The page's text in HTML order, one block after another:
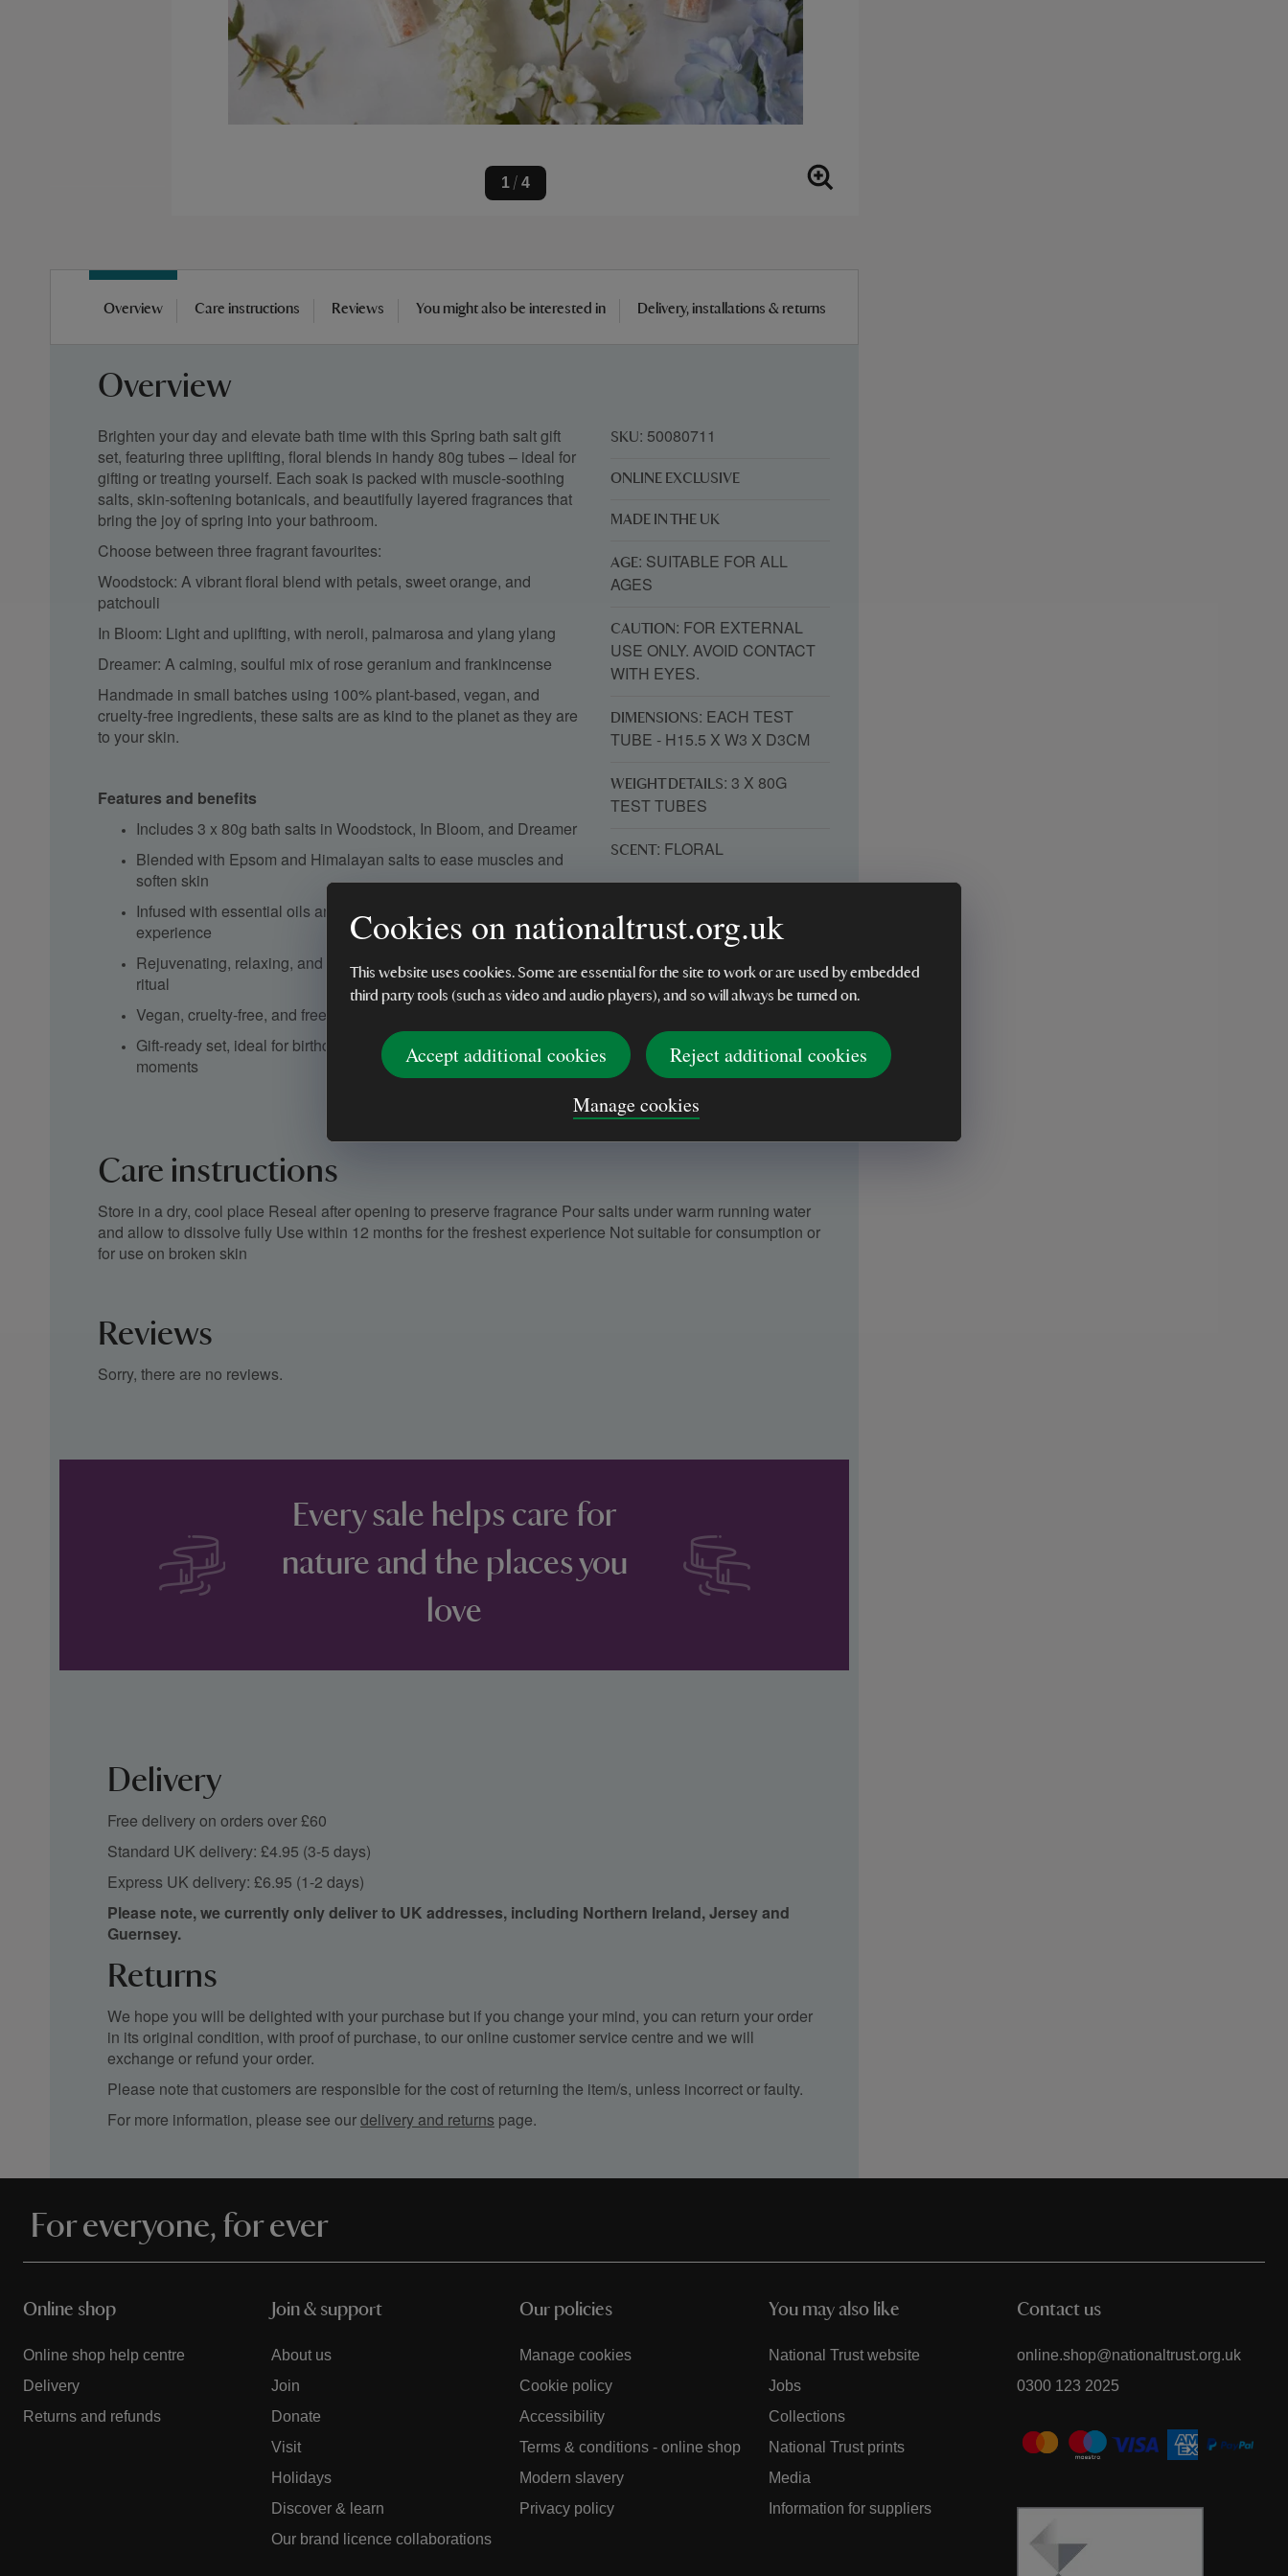
Cookies on nationaltrust.org.uk
This website uses cookies. Some are essential for the site to work or are used by embedded
third party tools (such as video and audio players), and so will always be turned on.
Accept additional cookies
Reject additional cookies
Manage cookies
1 / 4
Overview Care instructions Reviews You might also be interested in Delivery, installations & returns
Overview
Brighten your day and elevate bath time with this Spring bath salt gift
set, featuring three uplifting, floral blends in handy 80g tubes – ideal for
gifting or treating yourself. Each soak is packed with muscle-soothing
salts, skin-softening botanicals, and beautifully layered fragrances that
bring the joy of spring into your bathroom.
Choose between three fragrant favourites:
Woodstock: A vibrant floral blend with petals, sweet orange, and
patchouli
In Bloom: Light and uplifting, with neroli, palmarosa and ylang ylang
Dreamer: A calming, soulful mix of rose geranium and frankincense
Handmade in small batches using 100% plant-based, vegan, and
cruelty-free ingredients, these salts are as kind to the planet as they are
to your skin.
Features and benefits
Includes 3 x 80g bath salts in Woodstock, In Bloom, and Dreamer
Blended with Epsom and Himalayan salts to ease muscles and
soften skin
Infused with essential oils and botanicals for a natural fragrance
experience
Rejuvenating, relaxing, and mood-lifting – the perfect springtime
ritual
Vegan, cruelty-free, and free from synthetic additives
Gift-ready set, ideal for birthdays, thank-yous, or self-care
moments
SKU: 50080711
ONLINE EXCLUSIVE
MADE IN THE UK
AGE: SUITABLE FOR ALL
AGES
CAUTION: FOR EXTERNAL
USE ONLY. AVOID CONTACT
WITH EYES.
DIMENSIONS: EACH TEST
TUBE - H15.5 X W3 X D3CM
WEIGHT DETAILS: 3 X 80G
TEST TUBES
SCENT : FLORAL
Care instructions
Store in a dry, cool place Reseal after opening to preserve fragrance Pour salts under warm running water
and allow to dissolve fully Use within 12 months for the freshest experience Not suitable for consumption or
for use on broken skin
Reviews
Sorry, there are no reviews.
Every sale helps care for
nature and the places you
love
Delivery
Free delivery on orders over £60
Standard UK delivery: £4.95 (3-5 days)
Express UK delivery: £6.95 (1-2 days)
Please note, we currently only deliver to UK addresses, including Northern Ireland, Jersey and
Guernsey.
Returns
We hope you will be delighted with your purchase but if you change your mind, you can return your order
in its original condition, with proof of purchase, to our online customer service centre and we will
exchange or refund your order.
Please note that customers are responsible for the cost of returning the item/s, unless incorrect or faulty.
For more information, please see ourdelivery and returns page.
For everyone, for ever
Online shop
Online shop help centre
Delivery
Returns and refunds
Join & support
About us
Join
Donate
Visit
Holidays
Discover & learn
Our brand licence collaborations
Our policies
Manage cookies
Cookie policy
Accessibility
Terms & conditions - online shop
Modern slavery
Privacy policy
You may also like
National Trust website
Jobs
Collections
National Trust prints
Media
Information for suppliers
Contact us
online.shop@nationaltrust.org.uk
0300 123 2025